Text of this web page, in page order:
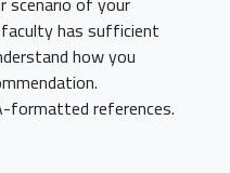
has sufficient
how you
references.